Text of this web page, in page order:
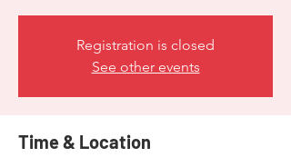
Registration is closed
See other events
Time & Location